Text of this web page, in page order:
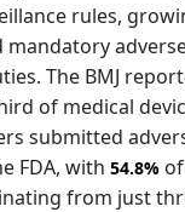
rules,
mandatory
The BMJ
of medical
submitted
FDA, with 54.8%
from just